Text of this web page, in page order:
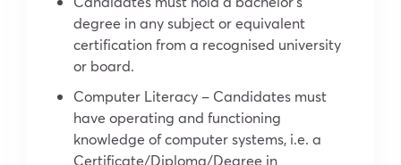
degree in any subject or equivalent
certification from a recognised university
or board.
Computer Literacy – Candidates must
have operating and functioning
knowledge of computer systems, i.e. a
Certificate/Diploma/Degree in